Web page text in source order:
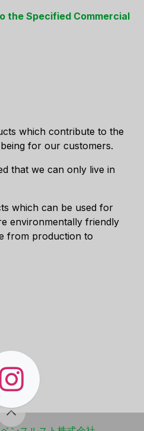
the Specified Commercial
which contribute to the
for our customers.
that we can only live in
which can be used for
environmentally friendly
from production to